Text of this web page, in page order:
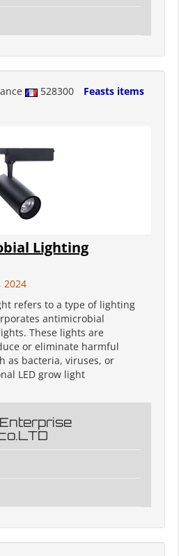
528300
Feasts items
Lighting
2024
refers to a type of lighting
antimicrobial
These lights are
or eliminate harmful
as bacteria, viruses, or
LED grow light